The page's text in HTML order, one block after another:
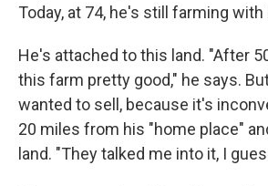
Today, at 74, he's still farming
He's attached to this land. "After
this farm pretty good," he says.
wanted to sell, because it's
20 miles from his "home place"
land. "They talked me into it, I